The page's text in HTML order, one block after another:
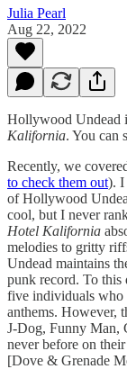
Julia Pearl
Aug 22, 2022
Hollywood Undead
Kalifornia. You can
Recently, we
to check them out). I
of Hollywood
cool, but I never
Hotel Kalifornia
melodies to gritty
Undead maintains
punk record. To
five individuals who
anthems. However,
J-Dog, Funny Man,
never before on
[Dove & Grenade